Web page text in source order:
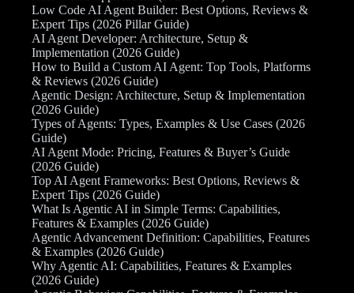
Low Code AI Agent Builder: Best Options, Reviews &
Expert Tips (2026 Pillar Guide)
AI Agent Developer: Architecture, Setup &
Implementation (2026 Guide)
How to Build a Custom AI Agent: Top Tools, Platforms
& Reviews (2026 Guide)
Agentic Design: Architecture, Setup & Implementation
(2026 Guide)
Types of Agents: Types, Examples & Use Cases (2026
Guide)
AI Agent Mode: Pricing, Features & Buyer’s Guide
(2026 Guide)
Top AI Agent Frameworks: Best Options, Reviews &
Expert Tips (2026 Guide)
What Is Agentic AI in Simple Terms: Capabilities,
Features & Examples (2026 Guide)
Agentic Advancement Definition: Capabilities, Features
& Examples (2026 Guide)
Why Agentic AI: Capabilities, Features & Examples
(2026 Guide)